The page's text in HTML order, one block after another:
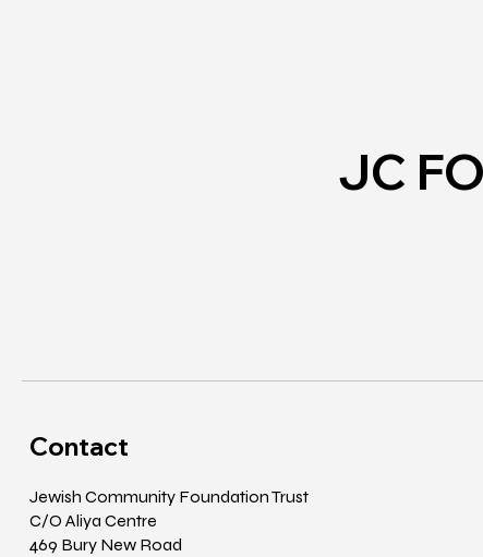
JC
Contact
Jewish Community Foundation Trust
C/O Aliya Centre
469 Bury New Road